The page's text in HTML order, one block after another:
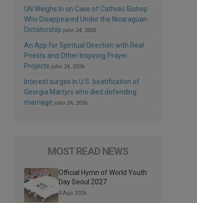
UN Weighs In on Case of Catholic Bishop
Who Disappeared Under the Nicaraguan
Dictatorship julio 24, 2026
An App for Spiritual Direction with Real
Priests and Other Inspiring Prayer
Projects julio 24, 2026
Interest surges in U.S. beatification of
Georgia Martyrs who died defending
marriage julio 24, 2026
MOST READ NEWS
Official Hymn of World Youth
Day Seoul 2027
3 Ago 2026